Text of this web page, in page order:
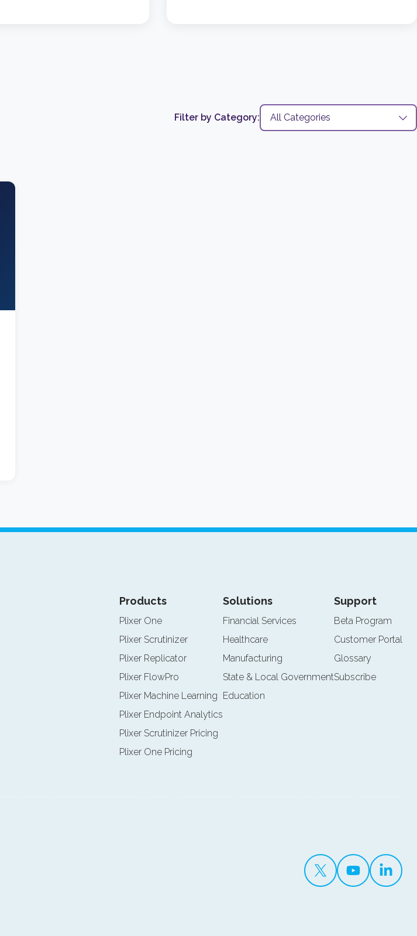
Filter by Category:
Products
Plixer One
Plixer Scrutinizer
Plixer Replicator
Plixer FlowPro
Plixer Machine Learning
Plixer Endpoint Analytics
Plixer Scrutinizer Pricing
Plixer One Pricing
Solutions
Financial Services
Healthcare
Manufacturing
State & Local Government
Education
Support
Beta Program
Customer Portal
Glossary
Subscribe